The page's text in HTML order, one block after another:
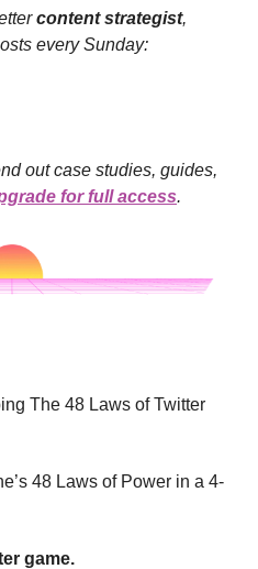
content strategist,
every Sunday:
out case studies, guides,
for full access.
The 48 Laws of Twitter
48 Laws of Power in a 4-
game.